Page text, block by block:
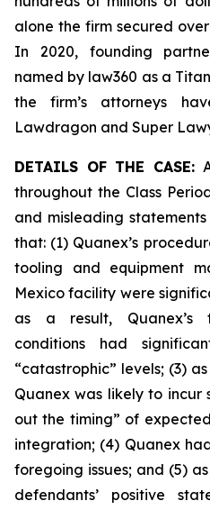
alone the firm secured
In 2020, founding
named by law360 as a
the firm’s attorneys
Lawdragon and Super
DETAILS OF THE CASE:
throughout the Class
and misleading
that: (1) Quanex’s
tooling and equipment
Mexico facility were
as a result, Quanex’s
conditions had
“catastrophic” levels; (3)
Quanex was likely to incur
out the timing” of
integration; (4) Quanex
foregoing issues; and (5)
defendants’ positive